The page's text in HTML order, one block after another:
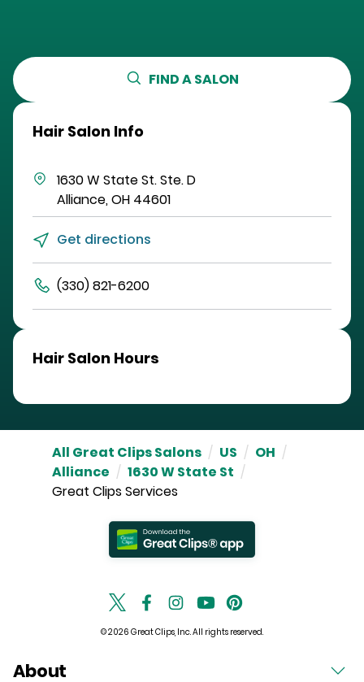
FIND A SALON
Hair Salon Info
1630 W State St.Ste. D
Alliance,OH 44601
Get directions
(330) 821-6200
Hair Salon Hours
All Great Clips Salons / US / OH /
Alliance / 1630 W State St /
Great Clips Services
© 2026 Great Clips, Inc. All rights reserved.
About